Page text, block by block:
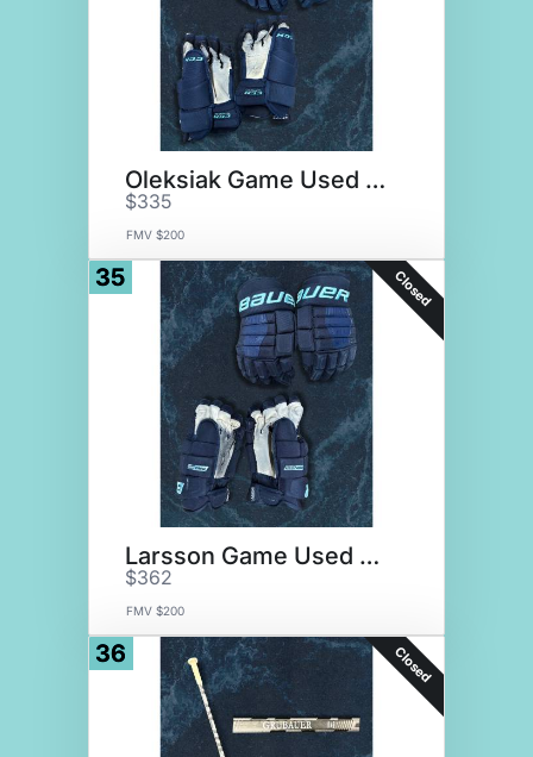
Oleksiak Game Used Gloves
$335
FMV $200
35 Closed
Larsson Game Used Gloves
$362
FMV $200
36 Closed